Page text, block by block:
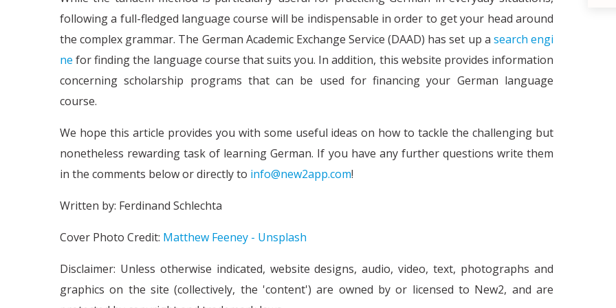
following a full-fledged language course will be indispensable in order to get your head around
the complex grammar. The German Academic Exchange Service (DAAD) has set up a search engi
ne for finding the language course that suits you. In addition, this website provides information
concerning scholarship programs that can be used for financing your German language
course.
We hope this article provides you with some useful ideas on how to tackle the challenging but
nonetheless rewarding task of learning German. If you have any further questions write them
in the comments below or directly to info@new2app.com!
Written by: Ferdinand Schlechta
Cover Photo Credit: Matthew Feeney - Unsplash
Disclaimer: Unless otherwise indicated, website designs, audio, video, text, photographs and
graphics on the site (collectively, the 'content') are owned by or licensed to New2, and are